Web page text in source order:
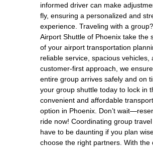
informed driver can make
fly, ensuring a personalized and
experience. Traveling with a
Airport Shuttle of Phoenix take the
of your airport transportation
reliable service, spacious vehicles,
customer-first approach, we
entire group arrives safely and on
your group shuttle today to lock in
convenient and affordable
option in Phoenix. Don’t
ride now! Coordinating group travel
have to be daunting if you plan
choose the right partners. With the